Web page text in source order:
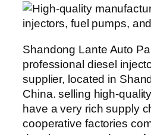
Shandong Lante Auto
professional diesel
supplier, located in
China. selling high-
have a very rich supply
cooperative factories